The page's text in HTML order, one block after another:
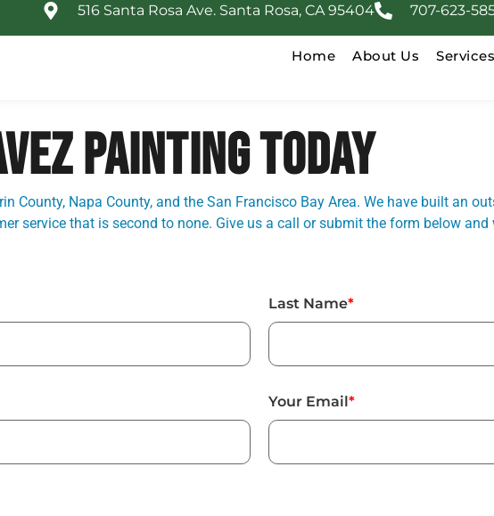
516 Santa Rosa Ave. Santa Rosa, CA 95404 707-623-
Home About Us Services
PAINTING TODAY
County, Napa County, and the San Francisco Bay Area. We have built an
service that is second to none. Give us a call or submit the form below and
Last Name*
Your Email*